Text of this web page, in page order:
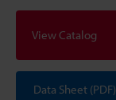
View Catalog
Data Sheet (PDF)